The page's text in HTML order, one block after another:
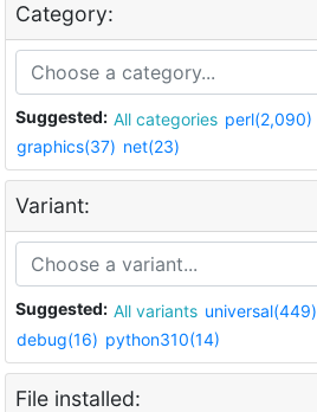
Category:
Suggested: All categories perl(2,090)
graphics(37) net(23)
Variant:
Suggested: All variants universal(449)
debug(16) python310(14)
File installed: